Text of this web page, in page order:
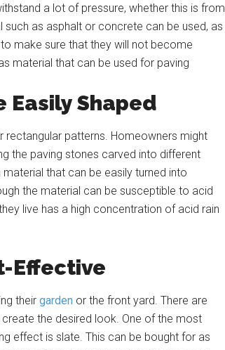
a lot of pressure, whether this is from
such as asphalt or concrete can be used, as
make sure that they will not become
material that can be used for paving
Easily Shaped
rectangular patterns. Homeowners might
the paving stones carved into different
that can be easily turned into
the material can be susceptible to acid
live has a high concentration of acid rain
Effective
their garden or the front yard. There are
the desired look. One of the most
effect is slate. This can be bought for as